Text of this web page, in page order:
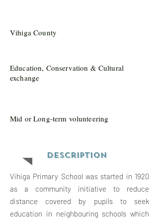
Vihiga County
Education, Conservation & Cultural
exchange
Mid or Long-term volunteering
Description
Vihiga Primary School was started in 1920
as a community initiative to reduce
distance covered by pupils to seek
education in neighbouring schools which